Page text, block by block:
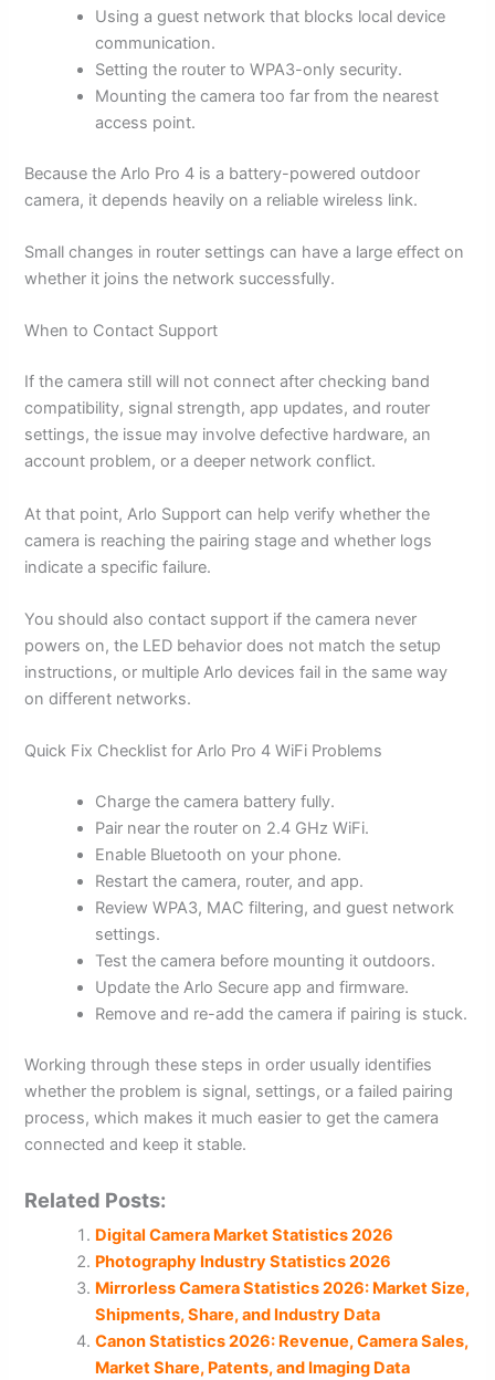
Using a guest network that blocks local device
communication.
Setting the router to WPA3-only security.
Mounting the camera too far from the nearest
access point.
Because the Arlo Pro 4 is a battery-powered outdoor
camera, it depends heavily on a reliable wireless link.
Small changes in router settings can have a large effect on
whether it joins the network successfully.
When to Contact Support
If the camera still will not connect after checking band
compatibility, signal strength, app updates, and router
settings, the issue may involve defective hardware, an
account problem, or a deeper network conflict.
At that point, Arlo Support can help verify whether the
camera is reaching the pairing stage and whether logs
indicate a specific failure.
You should also contact support if the camera never
powers on, the LED behavior does not match the setup
instructions, or multiple Arlo devices fail in the same way
on different networks.
Quick Fix Checklist for Arlo Pro 4 WiFi Problems
Charge the camera battery fully.
Pair near the router on 2.4 GHz WiFi.
Enable Bluetooth on your phone.
Restart the camera, router, and app.
Review WPA3, MAC filtering, and guest network
settings.
Test the camera before mounting it outdoors.
Update the Arlo Secure app and firmware.
Remove and re-add the camera if pairing is stuck.
Working through these steps in order usually identifies
whether the problem is signal, settings, or a failed pairing
process, which makes it much easier to get the camera
connected and keep it stable.
Related Posts:
Digital Camera Market Statistics 2026
Photography Industry Statistics 2026
Mirrorless Camera Statistics 2026: Market Size,
Shipments, Share, and Industry Data
Canon Statistics 2026: Revenue, Camera Sales,
Market Share, Patents, and Imaging Data